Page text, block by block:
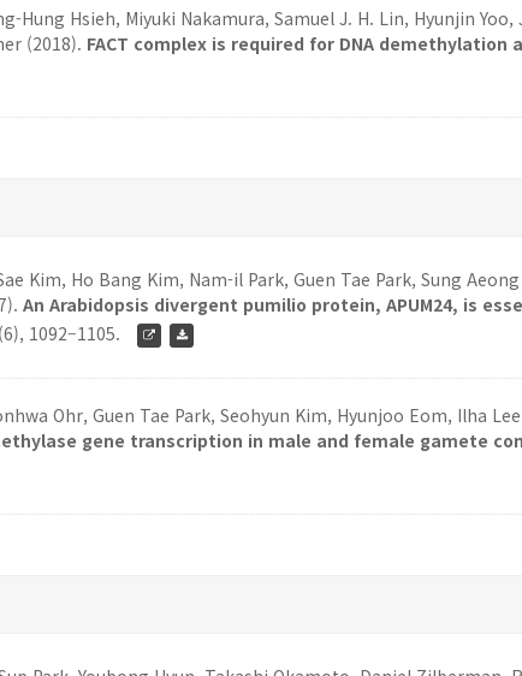
Hung Hsieh, Miyuki Nakamura, Samuel J. H. Lin, Hyunjin
(2018). FACT complex is required for DNA
Kim, Ho Bang Kim, Nam-il Park, Guen Tae Park, Sung
An Arabidopsis divergent pumilio protein, APUM24, is
1092–1105.
Ohr, Guen Tae Park, Seohyun Kim, Hyunjoo Eom, Ilha
gene transcription in male and female gamete